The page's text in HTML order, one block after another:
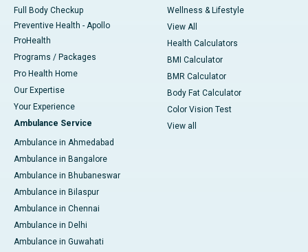
Full Body Checkup
Preventive Health - Apollo
ProHealth
Programs / Packages
Pro Health Home
Our Expertise
Your Experience
Ambulance Service
Ambulance in Ahmedabad
Ambulance in Bangalore
Ambulance in Bhubaneswar
Ambulance in Bilaspur
Ambulance in Chennai
Ambulance in Delhi
Ambulance in Guwahati
Wellness & Lifestyle
View All
Health Calculators
BMI Calculator
BMR Calculator
Body Fat Calculator
Color Vision Test
View all